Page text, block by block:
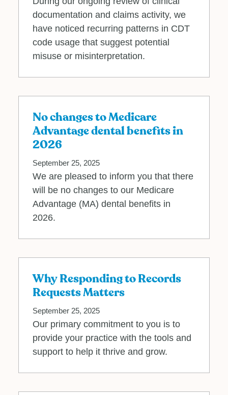
documentation and claims activity, we
have noticed recurring patterns in CDT
code usage that suggest potential
misuse or misinterpretation.
No changes to Medicare
Advantage dental benefits in
2026
September 25, 2025
We are pleased to inform you that there
will be no changes to our Medicare
Advantage (MA) dental benefits in
2026.
Why Responding to Records
Requests Matters
September 25, 2025
Our primary commitment to you is to
provide your practice with the tools and
support to help it thrive and grow.